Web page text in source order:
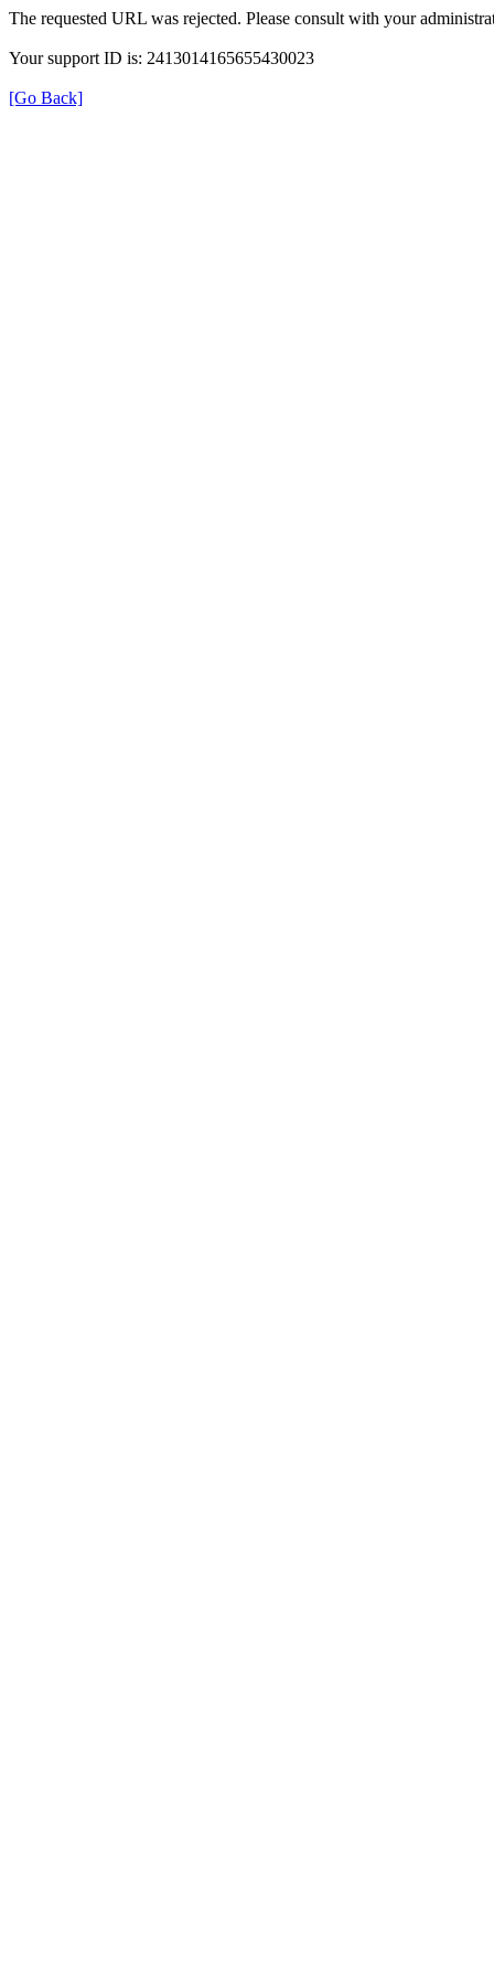
The requested URL was rejected. Please consult with your
Your support ID is: 2413014165655430023
[Go Back]